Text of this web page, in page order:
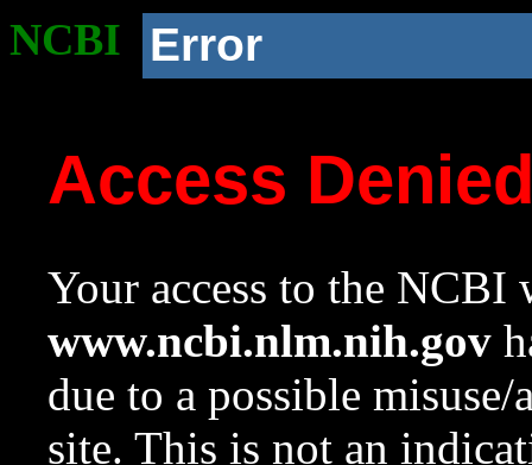
NCBI Error
Access
Your access to the NCBI
www.ncbi.nlm.nih.gov
due to a possible
site. This is not an